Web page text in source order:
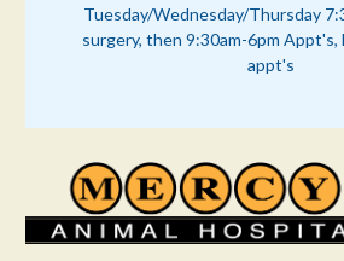
Tuesday/Wednesday/Thursday
surgery, then 9:30am-6pm Appt's,
appt's